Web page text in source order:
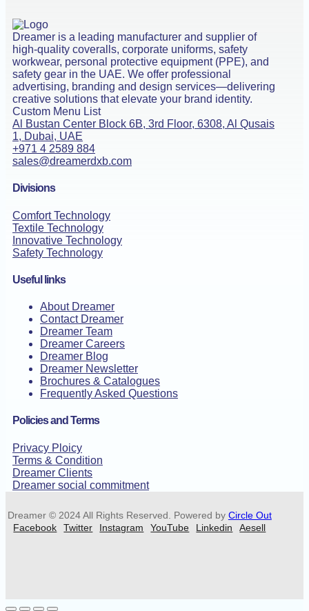
Dreamer is a leading manufacturer and supplier of
high-quality coveralls, corporate uniforms, safety
workwear, personal protective equipment (PPE), and
safety gear in the UAE. We offer professional
advertising, branding and design services—delivering
creative solutions that elevate your brand identity.
Custom Menu List
Al Bustan Center Block 6B, 3rd Floor, 6308, Al Qusais
1, Dubai, UAE
+971 4 2589 884
sales@dreamerdxb.com
Divisions
Comfort Technology
Textile Technology
Innovative Technology
Safety Technology
Useful links
About Dreamer
Contact Dreamer
Dreamer Team
Dreamer Careers
Dreamer Blog
Dreamer Newsletter
Brochures & Catalogues
Frequently Asked Questions
Policies and Terms
Privacy Ploicy
Terms & Condition
Dreamer Clients
Dreamer social commitment
Dreamer © 2024 All Rights Reserved. Powered by Circle Out
Facebook
Twitter Instagram YouTube Linkedin Aesell